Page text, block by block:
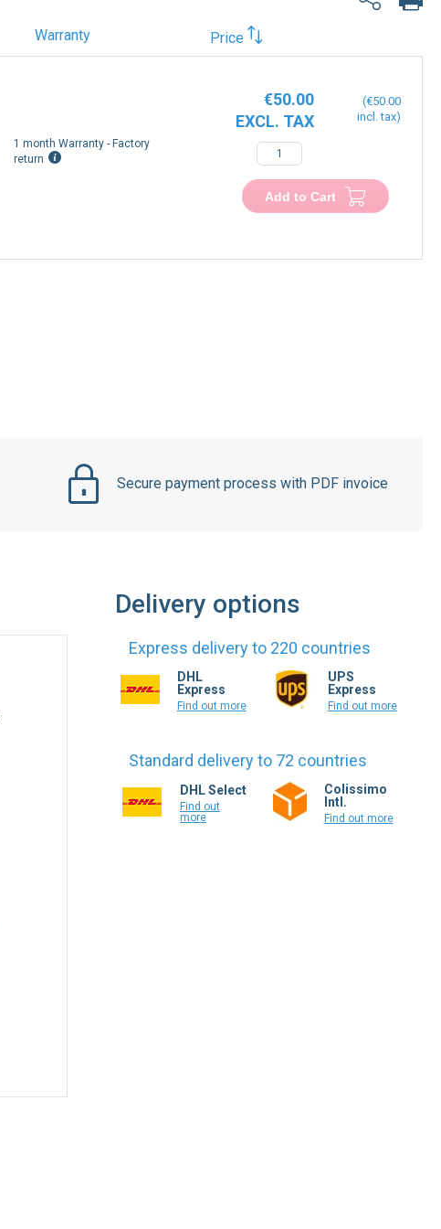
Warranty Price
1 month Warranty - Factory
return
€50.00
€50.00
Add to Cart
Secure payment process with PDF invoice
Delivery options
Express delivery to 220 countries
DHL
Express
Find out more
UPS
Express
Find out more
Standard delivery to 72 countries
DHL Select
Find out
more
Colissimo
Intl.
Find out more